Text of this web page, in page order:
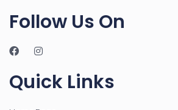
Follow Us On
Quick Links